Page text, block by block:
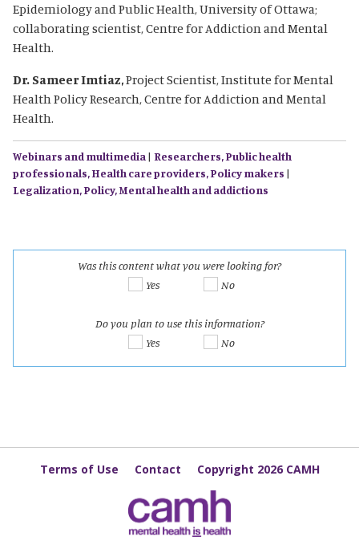
Epidemiology and Public Health, University of Ottawa;
collaborating scientist, Centre for Addiction and Mental
Health.
Dr. Sameer Imtiaz,Project Scientist, Institute for Mental
Health Policy Research, Centre for Addiction and Mental
Health.
Webinars and multimedia| Researchers,Public health
professionals,Health care providers,Policy makers |
Legalization,Policy,Mental health and addictions
Was this content what you were looking for?
Yes
No
Do you plan to use this information?
Yes
No
Terms of Use Contact Copyright 2026 CAMH